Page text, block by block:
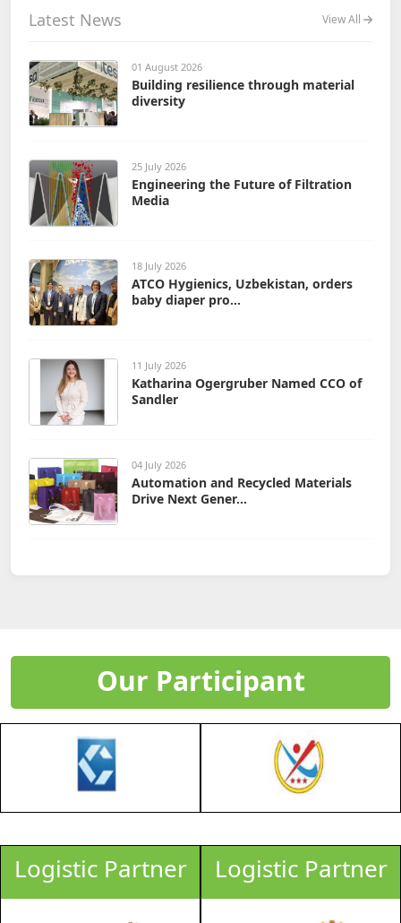
Latest News View All
01 August 2026
Building resilience through material
diversity
25 July 2026
Engineering the Future of Filtration
Media
18 July 2026
ATCO Hygienics, Uzbekistan, orders
baby diaper pro...
11 July 2026
Katharina Ogergruber Named CCO of
Sandler
04 July 2026
Automation and Recycled Materials
Drive Next Gener...
Our Participant
Logistic Partner Logistic Partner